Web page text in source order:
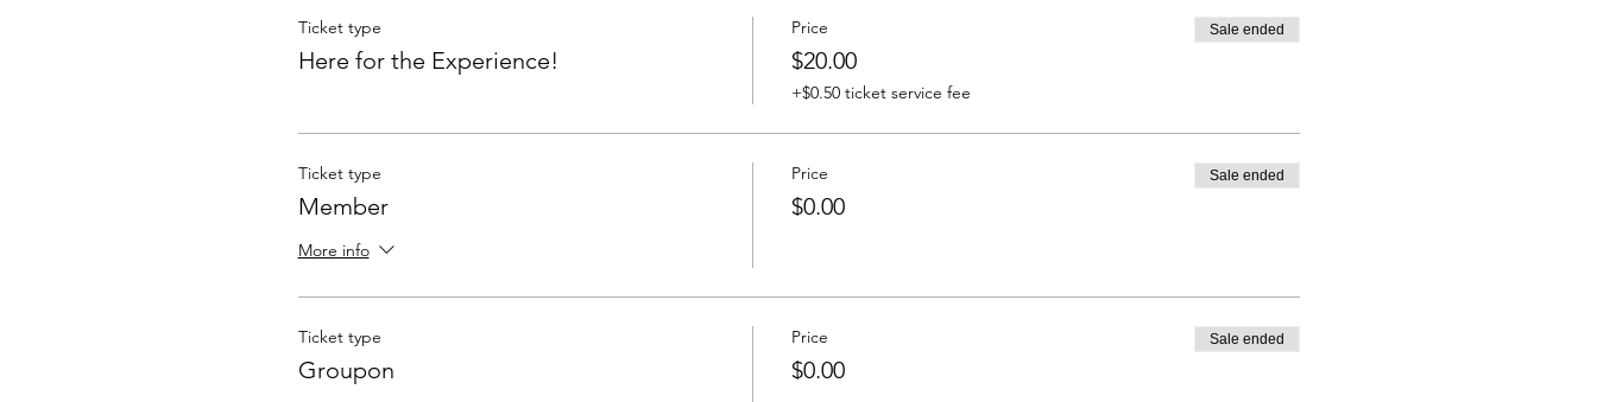
Ticket type
Here for the Experience!
Price
$20.00
+$0.50 ticket service fee
Sale ended
Ticket type
Member
More info
Price
$0.00
Sale ended
Ticket type
Groupon
Price
$0.00
Sale ended